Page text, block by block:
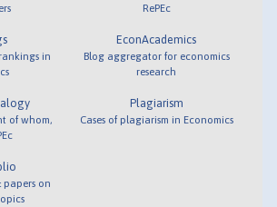
in
of whom,
papers on
RePEc
EconAcademics
Blog aggregator for economics
research
Plagiarism
Cases of plagiarism in Economics